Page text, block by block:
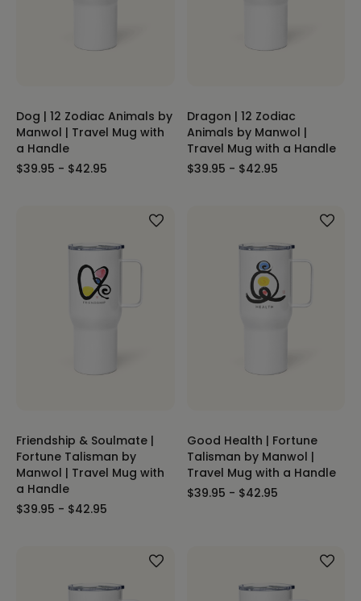
Dog | 12 Zodiac Animals by
Manwol | Travel Mug with
a Handle
$39.95 - $42.95
Dragon | 12 Zodiac
Animals by Manwol |
Travel Mug with a Handle
$39.95 - $42.95
Friendship & Soulmate |
Fortune Talisman by
Manwol | Travel Mug with
a Handle
$39.95 - $42.95
Good Health | Fortune
Talisman by Manwol |
Travel Mug with a Handle
$39.95 - $42.95